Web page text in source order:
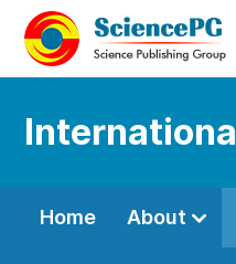
Home About